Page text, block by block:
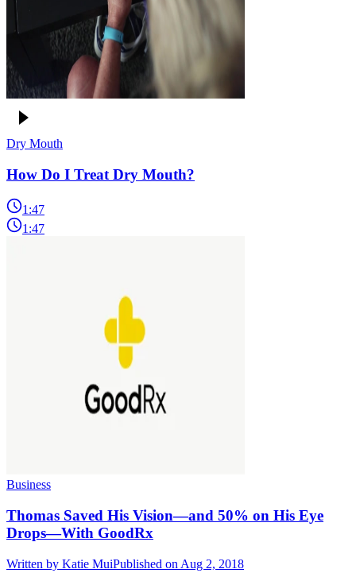
Dry Mouth
How Do I Treat Dry Mouth?
1:47
1:47
Business
Thomas Saved His Vision—and 50% on His Eye
Drops—With GoodRx
Written by Katie MuiPublished on Aug 2, 2018